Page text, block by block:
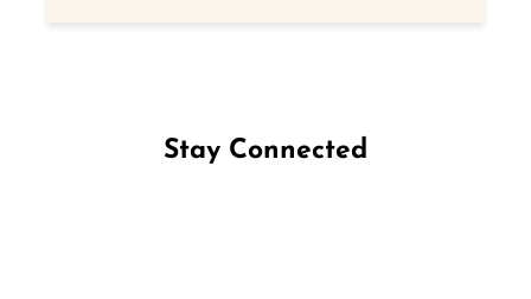
Stay Connected